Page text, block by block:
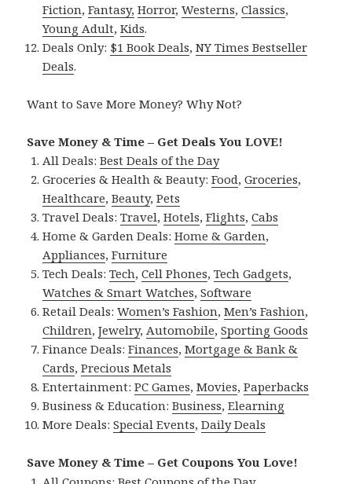
Fiction,Fantasy, Horror,Westerns,Classics,
Young Adult,Kids.
Deals Only: $1 Book Deals,NY Times Bestseller
Deals.
Want to Save More Money? Why Not?
Save Money & Time – Get Deals You LOVE!
All Deals:Best Deals of the Day
Groceries & Health & Beauty:Food,Groceries,
Healthcare,Beauty,Pets
Travel Deals:Travel,Hotels,Flights,Cabs
Home & Garden Deals:Home & Garden,
Appliances,Furniture
Tech Deals:Tech,Cell Phones,Tech Gadgets,
Watches & Smart Watches,Software
Retail Deals:Women’s Fashion,Men’s Fashion,
Children,Jewelry, Automobile,Sporting Goods
Finance Deals:Finances,Mortgage & Bank &
Cards,Precious Metals
Entertainment:PC Games,Movies,Paperbacks
Business & Education:Business,Elearning
More Deals:Special Events,Daily Deals
Save Money & Time – Get Coupons You Love!